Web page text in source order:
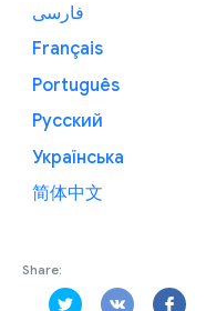
فارسی
Français
Português
Русский
Українська
简体中文
Share: